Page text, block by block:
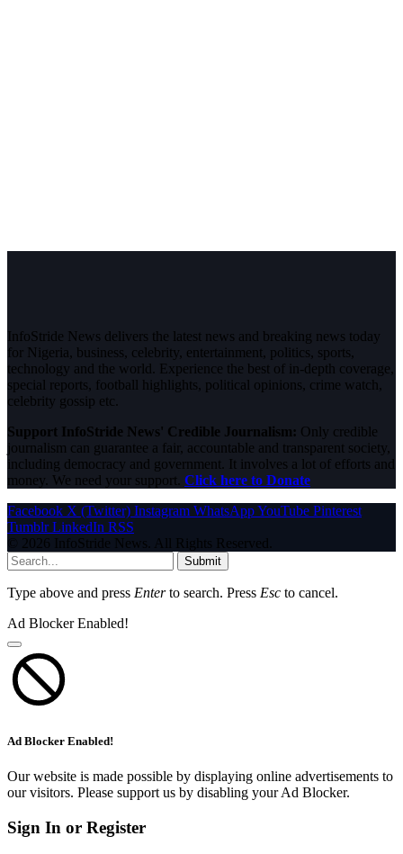
InfoStride News delivers the latest news and breaking news today
for Nigeria, business, celebrity, entertainment, politics, sports,
technology and the world. Experience the best of in-depth coverage,
special reports, football highlights, political opinions, crime watch,
celebrity gossip etc.
Support InfoStride News' Credible Journalism: Only credible
journalism can guarantee a fair, accountable and transparent society,
including democracy and government. It involves a lot of efforts and
money. We need your support. Click here to Donate
Facebook X (Twitter) Instagram WhatsAppYouTube Pinterest
Tumblr LinkedIn RSS
© 2026 InfoStride News. All Rights Reserved.
Submit
Type above and press Enterto search. Press Esc to cancel.
Ad Blocker Enabled!
Ad Blocker Enabled!
Our website is made possible by displaying online advertisements to
our visitors. Please support us by disabling your Ad Blocker.
Sign In or Register